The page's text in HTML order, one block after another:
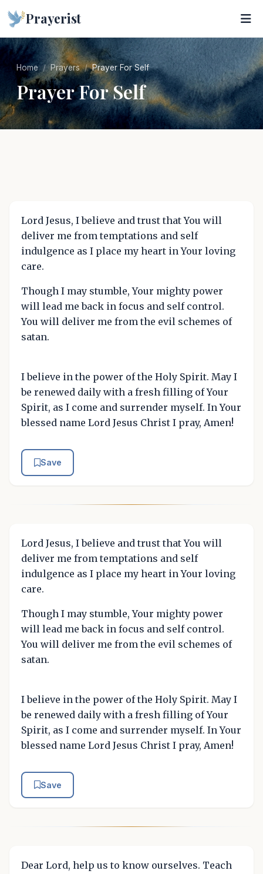
Prayerist
Home Prayers Prayer For Self
Prayer For Self
Lord Jesus, I believe and trust that You will
deliver me from temptations and self
indulgence as I place my heart in Your loving
care.
Though I may stumble, Your mighty power
will lead me back in focus and self control.
You will deliver me from the evil schemes of
satan.
I believe in the power of the Holy Spirit. May I
be renewed daily with a fresh filling of Your
Spirit, as I come and surrender myself. In Your
blessed name Lord Jesus Christ I pray, Amen!
Save
Lord Jesus, I believe and trust that You will
deliver me from temptations and self
indulgence as I place my heart in Your loving
care.
Though I may stumble, Your mighty power
will lead me back in focus and self control.
You will deliver me from the evil schemes of
satan.
I believe in the power of the Holy Spirit. May I
be renewed daily with a fresh filling of Your
Spirit, as I come and surrender myself. In Your
blessed name Lord Jesus Christ I pray, Amen!
Save
Dear Lord, help us to know ourselves. Teach